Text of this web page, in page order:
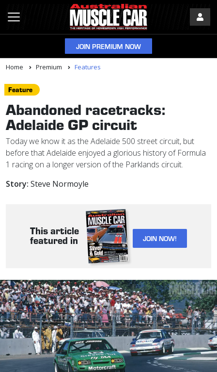
JOIN PREMIUM NOW
Home Premium Features
Feature
Abandoned racetracks:
Adelaide GP circuit
Today we know it as the Adelaide 500 street circuit, but
before that Adelaide enjoyed a glorious history of Formula
1 racing on a longer version of the Parklands circuit.
Story: Steve Normoyle
This article
featured in JOIN NOW!